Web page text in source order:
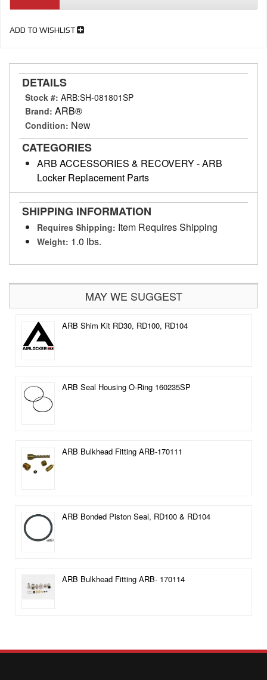
ADD TO WISHLIST
DETAILS
Stock #: ARB:SH-081801SP
Brand: ARB®
Condition: New
CATEGORIES
ARB ACCESSORIES & RECOVERY-ARB
Locker Replacement Parts
SHIPPING INFORMATION
Requires Shipping: Item Requires Shipping
Weight: 1.0 lbs.
MAY WE SUGGEST
ARB Shim Kit RD30, RD100, RD104
ARB Seal Housing O-Ring 160235SP
ARB Bulkhead Fitting ARB-170111
ARB Bonded Piston Seal, RD100 & RD104
ARB Bulkhead Fitting ARB- 170114